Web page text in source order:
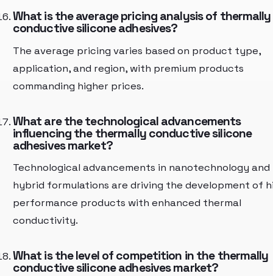
What is the average pricing analysis of thermally
conductive silicone adhesives?
The average pricing varies based on product type,
application, and region, with premium products
commanding higher prices.
What are the technological advancements
influencing the thermally conductive silicone
adhesives market?
Technological advancements in nanotechnology and
hybrid formulations are driving the development of
performance products with enhanced thermal
conductivity.
What is the level of competition in the thermally
conductive silicone adhesives market?